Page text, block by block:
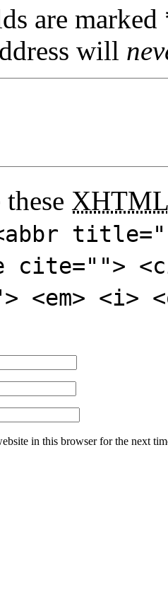
are marked
will
XHTML
cite="">
<em>
in this browser for the next